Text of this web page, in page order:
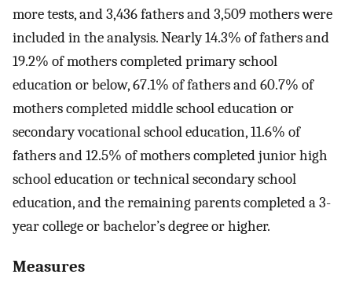
more tests, and 3,436 fathers and 3,509 mothers were
included in the analysis. Nearly 14.3% of fathers and
19.2% of mothers completed primary school
education or below, 67.1% of fathers and 60.7% of
mothers completed middle school education or
secondary vocational school education, 11.6% of
fathers and 12.5% of mothers completed junior high
school education or technical secondary school
education, and the remaining parents completed a 3-
year college or bachelor’s degree or higher.
Measures